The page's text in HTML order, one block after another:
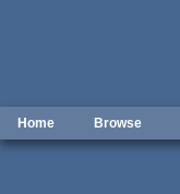
Home Browse